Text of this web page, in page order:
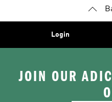
Login
JOIN OUR